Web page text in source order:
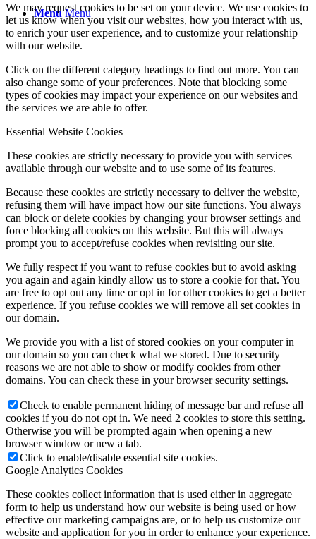
Menu Menu
We may request cookies to be set on your device. We use cookies to
let us know when you visit our websites, how you interact with us,
to enrich your user experience, and to customize your relationship
with our website.
Click on the different category headings to find out more. You can
also change some of your preferences. Note that blocking some
types of cookies may impact your experience on our websites and
the services we are able to offer.
Essential Website Cookies
These cookies are strictly necessary to provide you with services
available through our website and to use some of its features.
Because these cookies are strictly necessary to deliver the website,
refusing them will have impact how our site functions. You always
can block or delete cookies by changing your browser settings and
force blocking all cookies on this website. But this will always
prompt you to accept/refuse cookies when revisiting our site.
We fully respect if you want to refuse cookies but to avoid asking
you again and again kindly allow us to store a cookie for that. You
are free to opt out any time or opt in for other cookies to get a better
experience. If you refuse cookies we will remove all set cookies in
our domain.
We provide you with a list of stored cookies on your computer in
our domain so you can check what we stored. Due to security
reasons we are not able to show or modify cookies from other
domains. You can check these in your browser security settings.
Check to enable permanent hiding of message bar and refuse all
cookies if you do not opt in. We need 2 cookies to store this setting.
Otherwise you will be prompted again when opening a new
browser window or new a tab.
Click to enable/disable essential site cookies.
Google Analytics Cookies
These cookies collect information that is used either in aggregate
form to help us understand how our website is being used or how
effective our marketing campaigns are, or to help us customize our
website and application for you in order to enhance your experience.